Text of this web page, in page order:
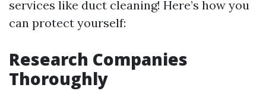
services like duct cleaning! Here’s how you
can protect yourself:
Research Companies
Thoroughly